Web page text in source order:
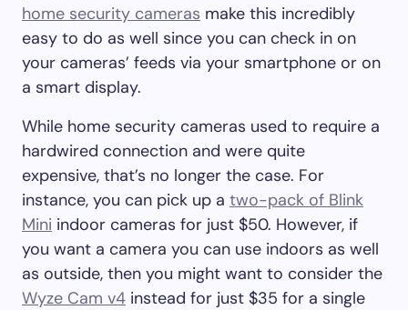
home security cameras make this incredibly
easy to do as well since you can check in on
your cameras’ feeds via your smartphone or on
a smart display.
While home security cameras used to require a
hardwired connection and were quite
expensive, that’s no longer the case. For
instance, you can pick up a two-pack of Blink
Mini indoor cameras for just $50. However, if
you want a camera you can use indoors as well
as outside, then you might want to consider the
Wyze Cam v4 instead for just $35 for a single